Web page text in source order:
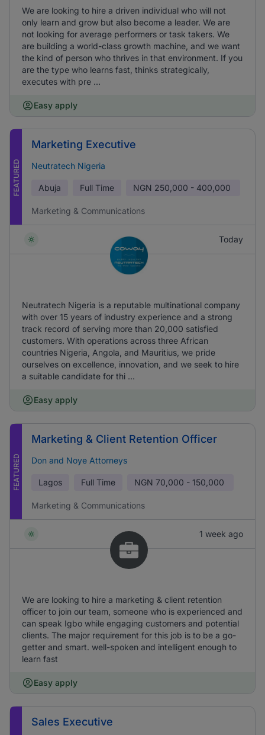
We are looking to hire a driven individual who will not
only learn and grow but also become a leader. We are
not looking for average performers or task takers. We
are building a world-class growth machine, and we want
the kind of person who thrives in that environment. If you
are the type who learns fast, thinks strategically,
executes with pre ...
Easy apply
FEATURED
Marketing Executive
Neutratech Nigeria
Abuja Full Time NGN 250,000 - 400,000
Marketing & Communications
Today
Neutratech Nigeria is a reputable multinational company
with over 15 years of industry experience and a strong
track record of serving more than 20,000 satisfied
customers. With operations across three African
countries Nigeria, Angola, and Mauritius, we pride
ourselves on excellence, innovation, and we seek to hire
a suitable candidate for thi ...
Easy apply
FEATURED
Marketing & Client Retention Officer
Don and Noye Attorneys
Lagos Full Time NGN 70,000 - 150,000
Marketing & Communications
1 week ago
We are looking to hire a marketing & client retention
officer to join our team, someone who is experienced and
can speak Igbo while engaging customers and potential
clients. The major requirement for this job is to be a go-
getter and smart. well-spoken and intelligent enough to
learn fast
Easy apply
Sales Executive